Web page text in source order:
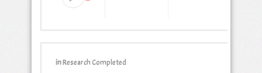
inResearch Completed